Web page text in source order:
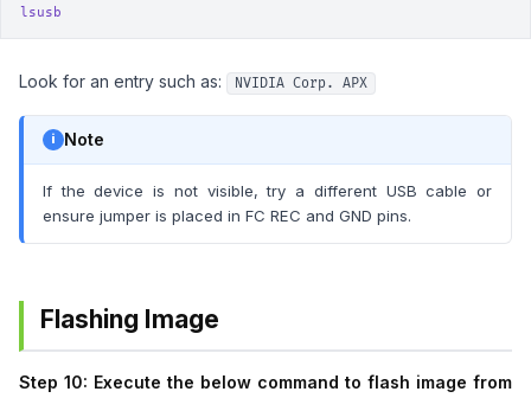
lsusb
Look for an entry such as: NVIDIA Corp. APX
Note
If the device is not visible, try a different USB cable or
ensure jumper is placed in FC REC and GND pins.
Flashing Image
Step 10: Execute the below command to flash image from